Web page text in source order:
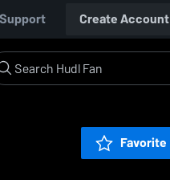
Support Create Account
Favorite